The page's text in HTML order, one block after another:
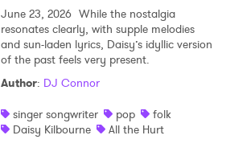
June 23, 2026 While the nostalgia
resonates clearly, with supple melodies
and sun-laden lyrics, Daisy’s idyllic version
of the past feels very present.
Author: DJ Connor
singer songwriter
pop
folk
Daisy Kilbourne
All the Hurt